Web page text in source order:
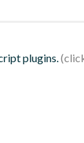
plugins.